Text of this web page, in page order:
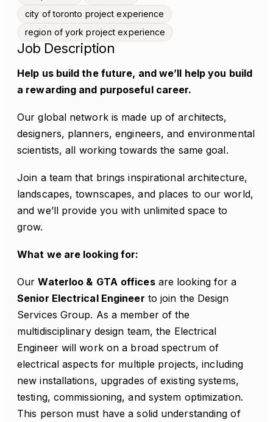
city of toronto project experience
region of york project experience
Job Description
Help us build the future, and we’ll help you build
a rewarding and purposeful career.
Our global network is made up of architects,
designers, planners, engineers, and environmental
scientists, all working towards the same goal.
Join a team that brings inspirational architecture,
landscapes, townscapes, and places to our world,
and we’ll provide you with unlimited space to
grow.
What we are looking for:
OurWaterloo & GTA officesare looking for a
Senior Electrical Engineer to join the Design
Services Group. As a member of the
multidisciplinary design team, the Electrical
Engineer will work on a broad spectrum of
electrical aspects for multiple projects, including
new installations, upgrades of existing systems,
testing, commissioning, and system optimization.
This person must have a solid understanding of